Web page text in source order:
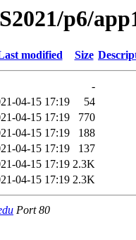
p6/
modified Size
-
04-15 17:19
54
04-15 17:19
770
04-15 17:19
188
04-15 17:19
137
04-15 17:19 2.3K
04-15 17:19 2.3K
Port 80